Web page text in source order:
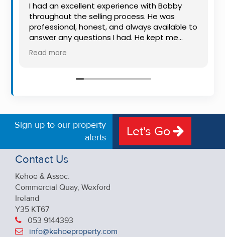
I had an excellent experience with Bobby
throughout the selling process. He was
professional, honest, and always available to
answer any questions I had. He kept me
informed every step of the way, making
what can be a stressful experience much
friendly approach were outstanding. I would
Read more
Sign up to our property
alerts
Let's Go
Contact Us
Kehoe & Assoc.
Commercial Quay, Wexford
Ireland
Y35 KT67
053 9144393
info@kehoeproperty.com